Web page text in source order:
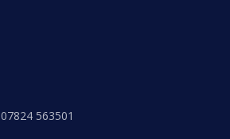
07824 563501